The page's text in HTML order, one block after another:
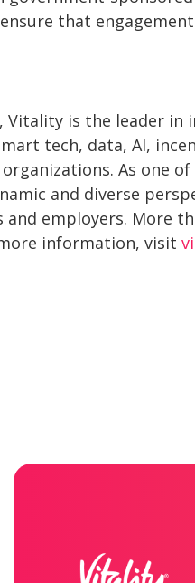
that
is the leader
tech, data, AI,
As one
and diverse
employers. More
information, visit